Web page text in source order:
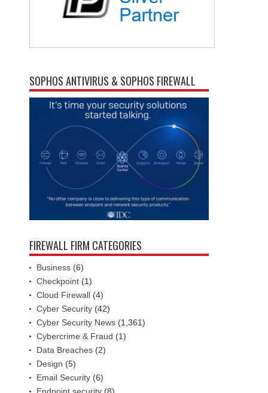
SOPHOS ANTIVIRUS & SOPHOS FIREWALL
FIREWALL FIRM CATEGORIES
Business (6)
Checkpoint (1)
Cloud Firewall (4)
Cyber Security (42)
Cyber Security News (1,361)
Cybercrime & Fraud (1)
Data Breaches (2)
Design (5)
Email Security (6)